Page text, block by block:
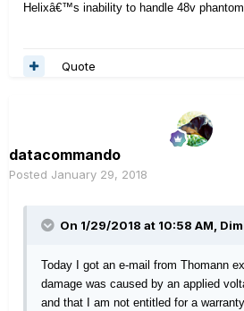
Helixâ€™s inability to handle 48v
Quote
datacommando
Posted January 29, 2018
On 1/29/2018 at 10:58 AM,
Today I got an e-mail from Thomann
damage was caused by an applied
and that I am not entitled for a